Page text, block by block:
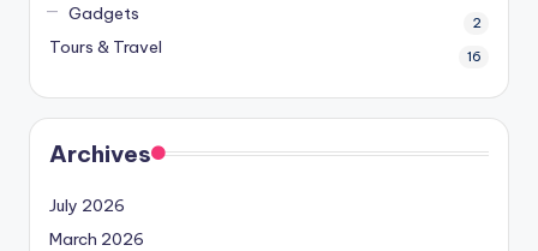
Gadgets 2
Tours & Travel 16
Archives
July 2026
March 2026